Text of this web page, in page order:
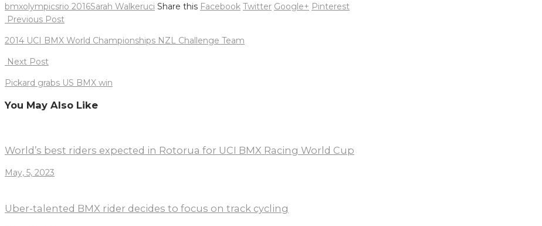
bmxolympicsrio 2016Sarah Walkeruci Share this Facebook Twitter Google+ Pinterest
Post
Previous Post
2014 UCI BMX World Championships NZL Challenge Team
Next Post
Pickard grabs US BMX win
You May Also Like
World’s best riders expected in Rotorua for UCI BMX Racing World Cup
May, 5, 2023
Uber-talented BMX rider decides to focus on track cycling